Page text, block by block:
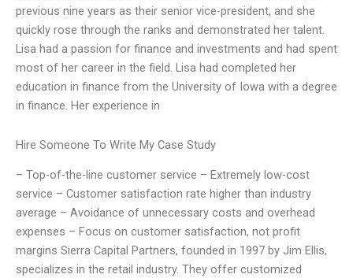
previous nine years as their senior vice-president, and she
quickly rose through the ranks and demonstrated her talent.
Lisa had a passion for finance and investments and had spent
most of her career in the field. Lisa had completed her
education in finance from the University of Iowa with a degree
in finance. Her experience in
Hire Someone To Write My Case Study
– Top-of-the-line customer service – Extremely low-cost
service – Customer satisfaction rate higher than industry
average – Avoidance of unnecessary costs and overhead
expenses – Focus on customer satisfaction, not profit
margins Sierra Capital Partners, founded in 1997 by Jim Ellis,
specializes in the retail industry. They offer customized